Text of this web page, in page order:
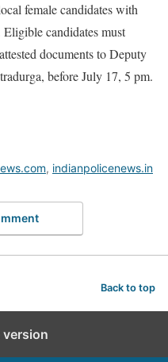
female candidates with
candidates must
documents to Deputy
before July 17, 5 pm.
, indianpolicenews.in
Back to top
version